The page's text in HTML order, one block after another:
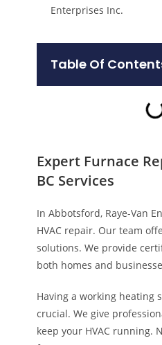
Enterprises Inc.
Table Of
Expert Furnace
BC Services
In Abbotsford, Raye-Van
HVAC repair. Our team
solutions. We provide
both homes and
Having a working heating
crucial. We give
keep your HVAC running.